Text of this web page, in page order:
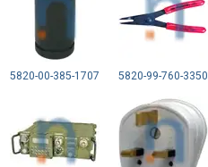
5820-00-385-1707 5820-99-760-3350